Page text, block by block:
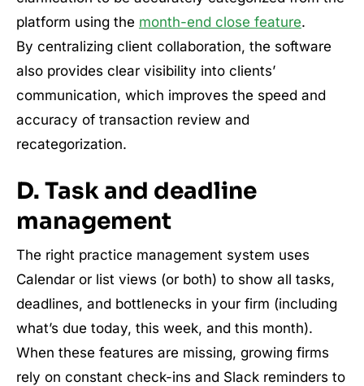
platform using the month-end close feature.
By centralizing client collaboration, the software
also provides clear visibility into clients’
communication, which improves the speed and
accuracy of transaction review and
recategorization.
D. Task and deadline
management
The right practice management system uses
Calendar or list views (or both) to show all tasks,
deadlines, and bottlenecks in your firm (including
what’s due today, this week, and this month).
When these features are missing, growing firms
rely on constant check-ins and Slack reminders to